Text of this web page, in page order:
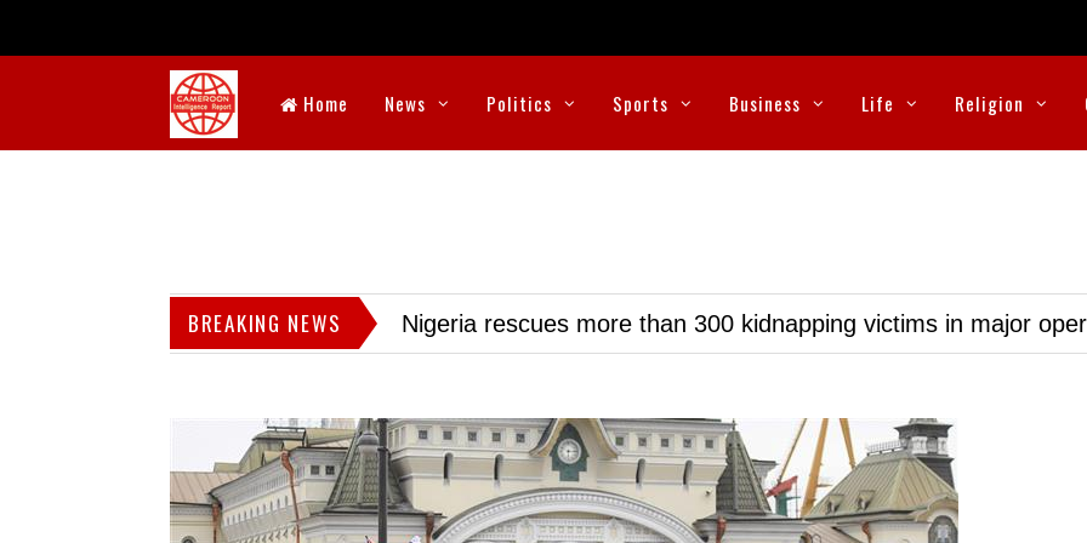
Home News Politics Sports Business Life Religion
BREAKING NEWS Nigeria rescues more than 300 kidnapping victims in major